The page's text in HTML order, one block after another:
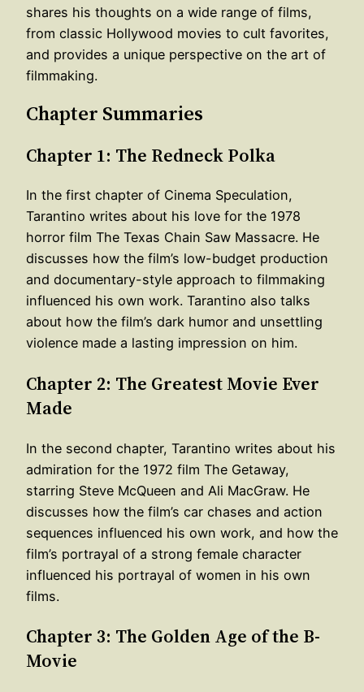
shares his thoughts on a wide range of films,
from classic Hollywood movies to cult favorites,
and provides a unique perspective on the art of
filmmaking.
Chapter Summaries
Chapter 1: The Redneck Polka
In the first chapter of Cinema Speculation,
Tarantino writes about his love for the 1978
horror film The Texas Chain Saw Massacre. He
discusses how the film’s low-budget production
and documentary-style approach to filmmaking
influenced his own work. Tarantino also talks
about how the film’s dark humor and unsettling
violence made a lasting impression on him.
Chapter 2: The Greatest Movie Ever
Made
In the second chapter, Tarantino writes about his
admiration for the 1972 film The Getaway,
starring Steve McQueen and Ali MacGraw. He
discusses how the film’s car chases and action
sequences influenced his own work, and how the
film’s portrayal of a strong female character
influenced his portrayal of women in his own
films.
Chapter 3: The Golden Age of the B-
Movie